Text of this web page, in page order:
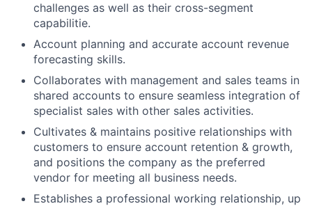
challenges as well as their cross-segment
capabilitie.
Account planning and accurate account revenue
forecasting skills.
Collaborates with management and sales teams in
shared accounts to ensure seamless integration of
specialist sales with other sales activities.
Cultivates & maintains positive relationships with
customers to ensure account retention & growth,
and positions the company as the preferred
vendor for meeting all business needs.
Establishes a professional working relationship, up